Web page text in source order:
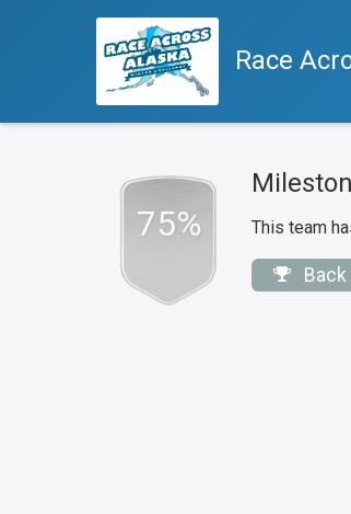
Race
75% This team
Back